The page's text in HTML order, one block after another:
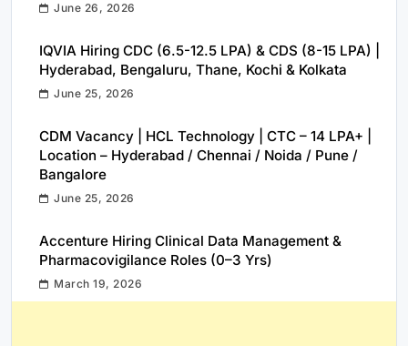
June 26, 2026
IQVIA Hiring CDC (6.5-12.5 LPA) & CDS (8-15 LPA) |
Hyderabad, Bengaluru, Thane, Kochi & Kolkata
June 25, 2026
CDM Vacancy | HCL Technology | CTC – 14 LPA+ |
Location – Hyderabad / Chennai / Noida / Pune /
Bangalore
June 25, 2026
Accenture Hiring Clinical Data Management &
Pharmacovigilance Roles (0–3 Yrs)
March 19, 2026